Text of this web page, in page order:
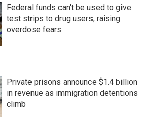
Federal funds can't be used to give
test strips to drug users, raising
overdose fears
Private prisons announce $1.4 billion
in revenue as immigration detentions
climb